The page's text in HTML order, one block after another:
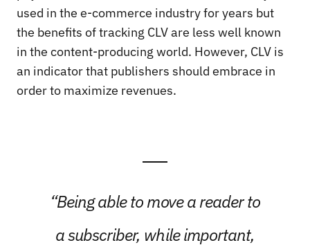
used in the e-commerce industry for years but
the benefits of tracking CLV are less well known
in the content-producing world. However, CLV is
an indicator that publishers should embrace in
order to maximize revenues.
“Being able to move a reader to
a subscriber, while important,